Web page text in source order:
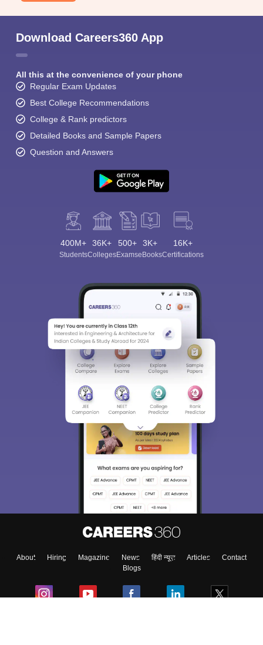
Download Careers360 App
All this at the convenience of your phone
Regular Exam Updates
Best College Recommendations
College & Rank predictors
Detailed Books and Sample Papers
Question and Answers
400M+
Students
36K+
Colleges
500+
Exams
3K+
eBooks
16K+
Certifications
About Hiring Magazine News हिंदी न्यूज़ Articles
Contact
Blogs